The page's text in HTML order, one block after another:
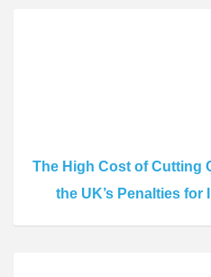
The High Cost of Cutting
the UK’s Penalties for